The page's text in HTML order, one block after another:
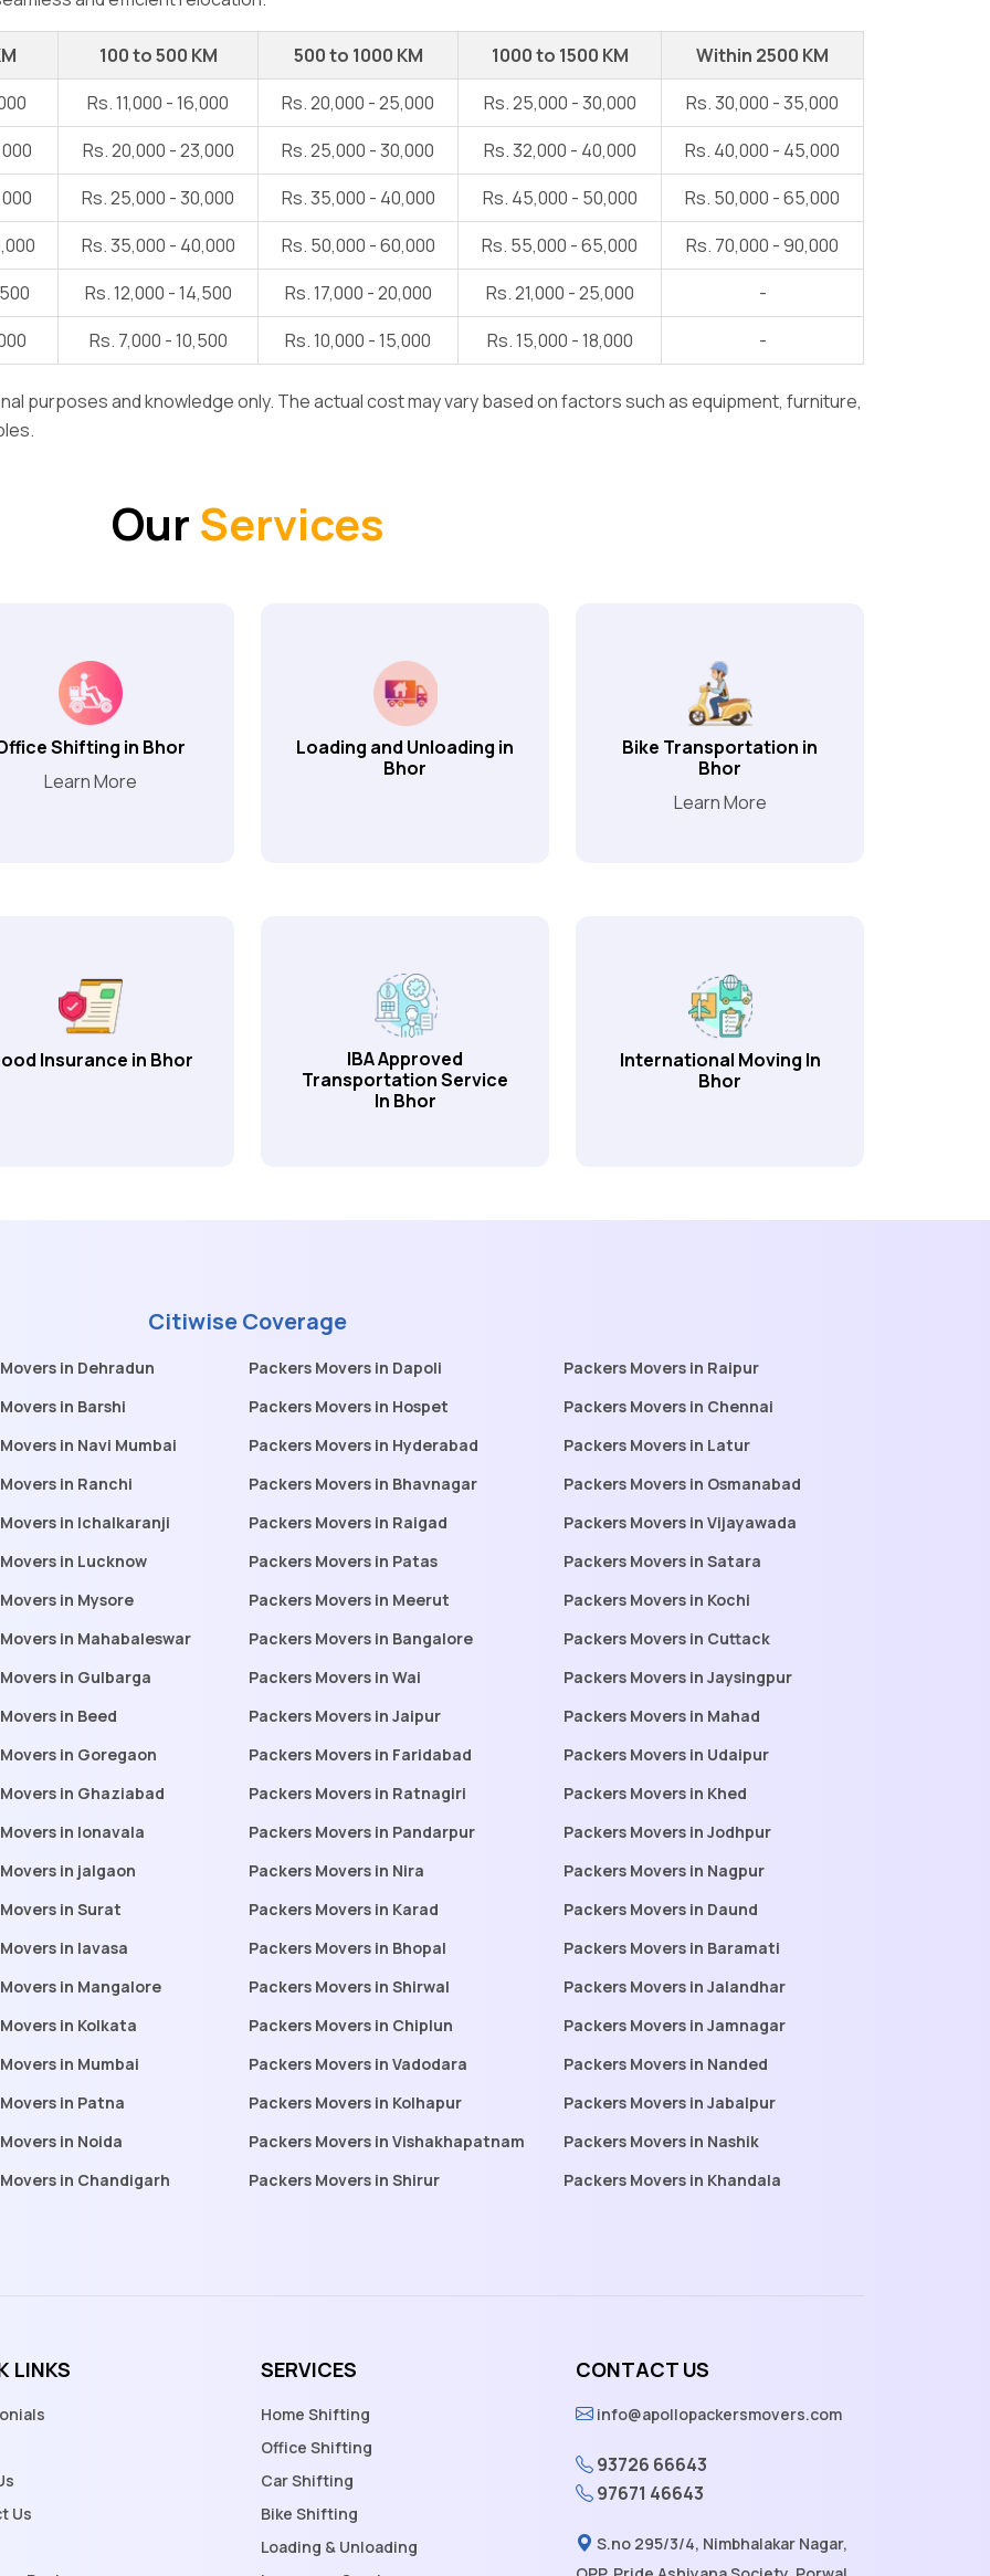
100 to 500 KM 500 to 1000 KM 1000 to 1500 KM
Within 2500 KM
Rs. 11,000 - 16,000 Rs. 20,000 - 25,000 Rs. 25,000 - 30,000
Rs. 30,000 - 35,000
Rs. 20,000 - 23,000 Rs. 25,000 - 30,000 Rs. 32,000 - 40,000
Rs. 40,000 - 45,000
Rs. 25,000 - 30,000 Rs. 35,000 - 40,000 Rs. 45,000 - 50,000
Rs. 50,000 - 65,000
Rs. 35,000 - 40,000 Rs. 50,000 - 60,000 Rs. 55,000 - 65,000
Rs. 70,000 - 90,000
Rs. 12,000 - 14,500 Rs. 17,000 - 20,000 Rs. 21,000 - 25,000
-
Rs. 7,000 - 10,500 Rs. 10,000 - 15,000 Rs. 15,000 - 18,000 -
purposes and knowledge only. The actual cost may vary based on factors such as equipment, furniture,
Our Services
Shifting in Bhor
Learn More
Loading and Unloading in
Bhor
Bike Transportation in
Bhor
Learn More
Insurance in Bhor
IBA Approved
Transportation Service
In Bhor
International Moving In
Bhor
Citiwise Coverage
Movers in Dehradun Packers Movers in Dapoli
Packers Movers in Raipur
Movers in Barshi Packers Movers in Hospet
Packers Movers in Chennai
Movers in Navi Mumbai Packers Movers in Hyderabad
Packers Movers in Latur
Movers in Ranchi Packers Movers in Bhavnagar
Packers Movers in Osmanabad
Movers in Ichalkaranji Packers Movers in Raigad
Packers Movers in Vijayawada
Movers in Lucknow Packers Movers in Patas
Packers Movers in Satara
Movers in Mysore Packers Movers in Meerut
Packers Movers in Kochi
Movers in Mahabaleswar Packers Movers in Bangalore
Packers Movers in Cuttack
Movers in Gulbarga Packers Movers in Wai
Packers Movers in Jaysingpur
Movers in Beed Packers Movers in Jaipur
Packers Movers in Mahad
Movers in Goregaon Packers Movers in Faridabad
Packers Movers in Udaipur
Movers in Ghaziabad Packers Movers in Ratnagiri
Packers Movers in Khed
Movers in lonavala Packers Movers in Pandarpur
Packers Movers in Jodhpur
Movers in jalgaon Packers Movers in Nira
Packers Movers in Nagpur
Movers in Surat Packers Movers in Karad
Packers Movers in Daund
Movers in lavasa Packers Movers in Bhopal
Packers Movers in Baramati
Movers in Mangalore Packers Movers in Shirwal
Packers Movers in Jalandhar
Movers in Kolkata Packers Movers in Chiplun
Packers Movers in Jamnagar
Movers in Mumbai Packers Movers in Vadodara
Packers Movers in Nanded
Movers in Patna Packers Movers in Kolhapur
Packers Movers in Jabalpur
Movers in Noida Packers Movers in Vishakhapatnam
Packers Movers in Nashik
Movers in Chandigarh Packers Movers in Shirur
Packers Movers in Khandala
LINKS
Us
SERVICES
Home Shifting
Office Shifting
Car Shifting
Bike Shifting
Loading & Unloading
CONTACT US
info@apollopackersmovers.com
93726 66643
97671 46643
S.no 295/3/4, Nimbhalakar Nagar,